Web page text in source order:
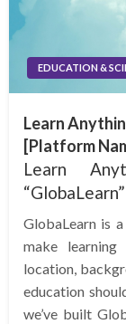
EDUCATION &
Learn
[Platform
Learn
“GlobaLearn”
GlobaLearn is
make learning
location,
education
we’ve built